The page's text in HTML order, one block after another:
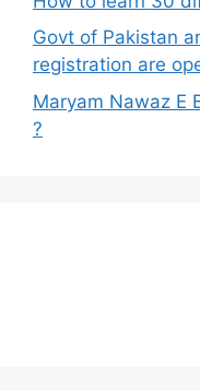
Govt of Pakistan
registration are
Maryam Nawaz E
?